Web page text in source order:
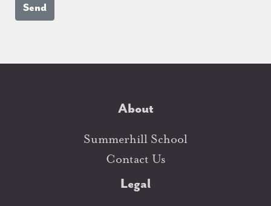
About
Summerhill School
Contact Us
Legal